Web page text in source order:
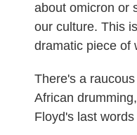
about omicron or
our culture. This
dramatic piece of
There's a
African
Floyd's last